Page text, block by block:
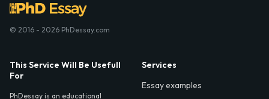
© 2016 - 2026 PhDessay.com
This Service Will Be Usefull
For
PhDessay is an educational
Services
Essay examples